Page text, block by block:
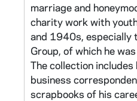
marriage and
charity work with
and 1940s, especially
Group, of which he
The collection
business
scrapbooks of his